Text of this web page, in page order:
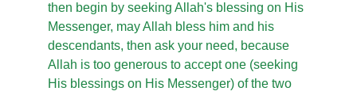
then begin by seeking Allah's blessing on His
Messenger, may Allah bless him and his
descendants, then ask your need, because
Allah is too generous to accept one (seeking
His blessings on His Messenger) of the two